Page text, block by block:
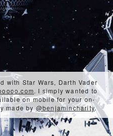
with Star Wars, Darth Vader
. I simply wanted to
on mobile for your on-
made by@benjamincharity.